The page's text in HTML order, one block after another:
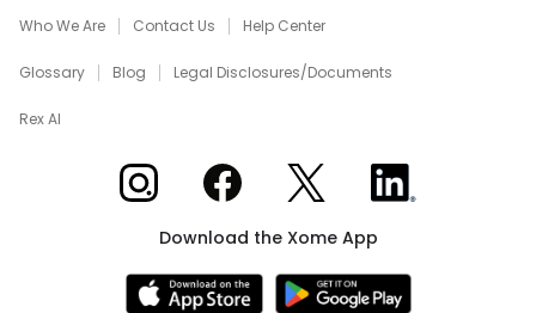
Who We Are Contact Us Help Center
Glossary Blog Legal Disclosures/Documents
Rex AI
Xome on InstagramXome on Facebook
Xome on XXome on LinkedIn
Download the Xome App